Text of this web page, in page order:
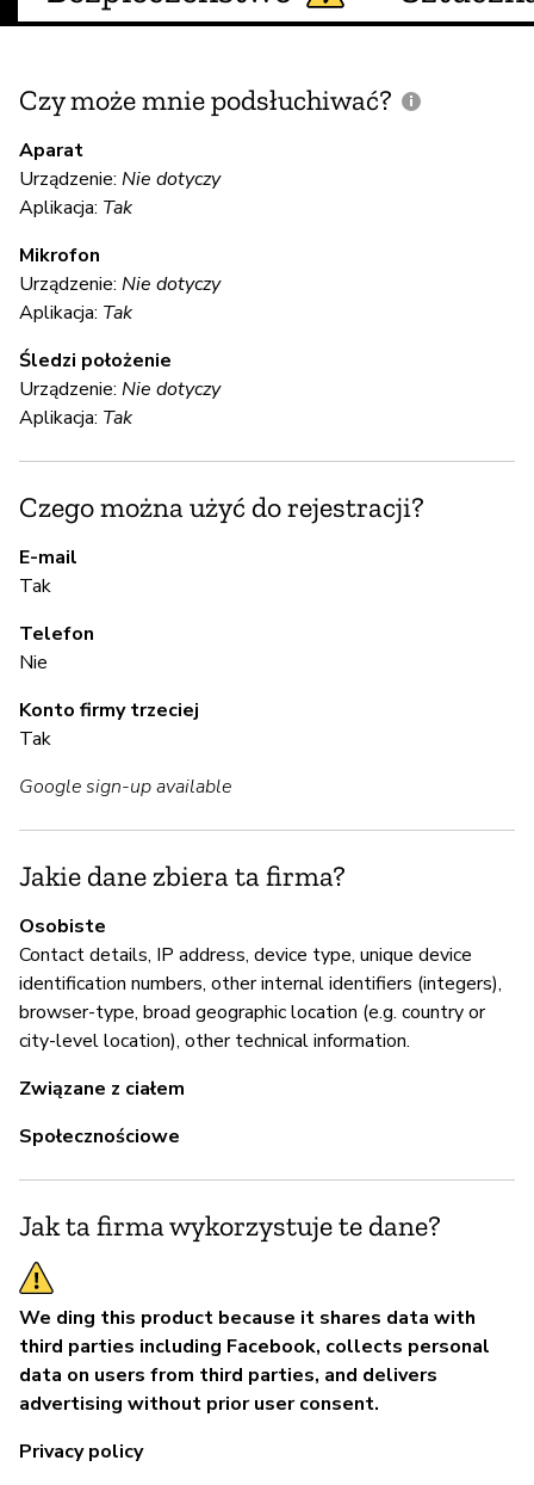
Czy może mnie podsłuchiwać?
Aparat
Urządzenie: Nie dotyczy
Aplikacja: Tak
Mikrofon
Urządzenie: Nie dotyczy
Aplikacja: Tak
Śledzi położenie
Urządzenie: Nie dotyczy
Aplikacja: Tak
Czego można użyć do rejestracji?
E-mail
Tak
Telefon
Nie
Konto firmy trzeciej
Tak
Google sign-up available
Jakie dane zbiera ta firma?
Osobiste
Contact details, IP address, device type, unique device
identification numbers, other internal identifiers (integers),
browser-type, broad geographic location (e.g. country or
city-level location), other technical information.
Związane z ciałem
Społecznościowe
Jak ta firma wykorzystuje te dane?
We ding this product because it shares data with
third parties including Facebook, collects personal
data on users from third parties, and delivers
advertising without prior user consent.
Privacy policy